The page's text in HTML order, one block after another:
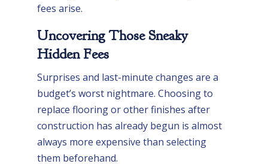
fees arise.
Uncovering Those Sneaky
Hidden Fees
Surprises and last-minute changes are a
budget’s worst nightmare. Choosing to
replace flooring or other finishes after
construction has already begun is almost
always more expensive than selecting
them beforehand.